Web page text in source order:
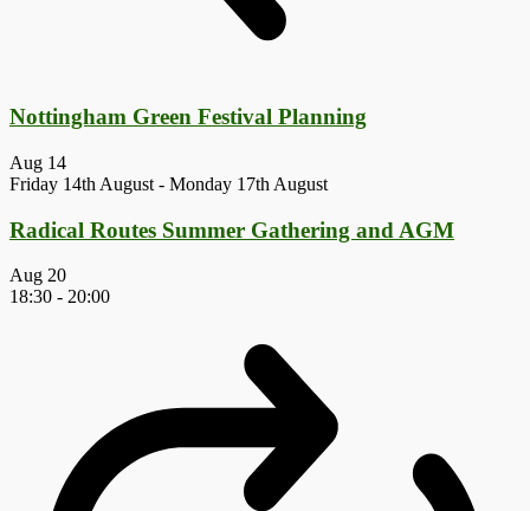
Nottingham Green Festival Planning
Aug 14
Friday 14th August - Monday 17th August
Radical Routes Summer Gathering and AGM
Aug 20
18:30 - 20:00